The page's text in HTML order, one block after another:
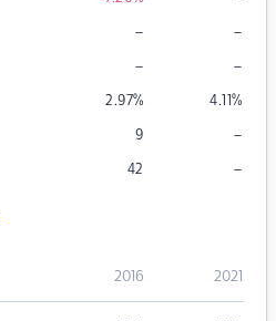
– –
– –
2.97% 4.11%
9 –
42 –
2016 2021